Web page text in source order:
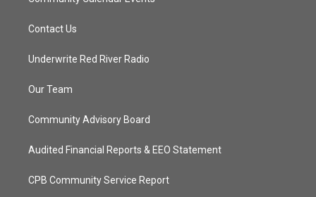
Contact Us
Underwrite Red River Radio
Our Team
Community Advisory Board
Audited Financial Reports & EEO Statement
CPB Community Service Report